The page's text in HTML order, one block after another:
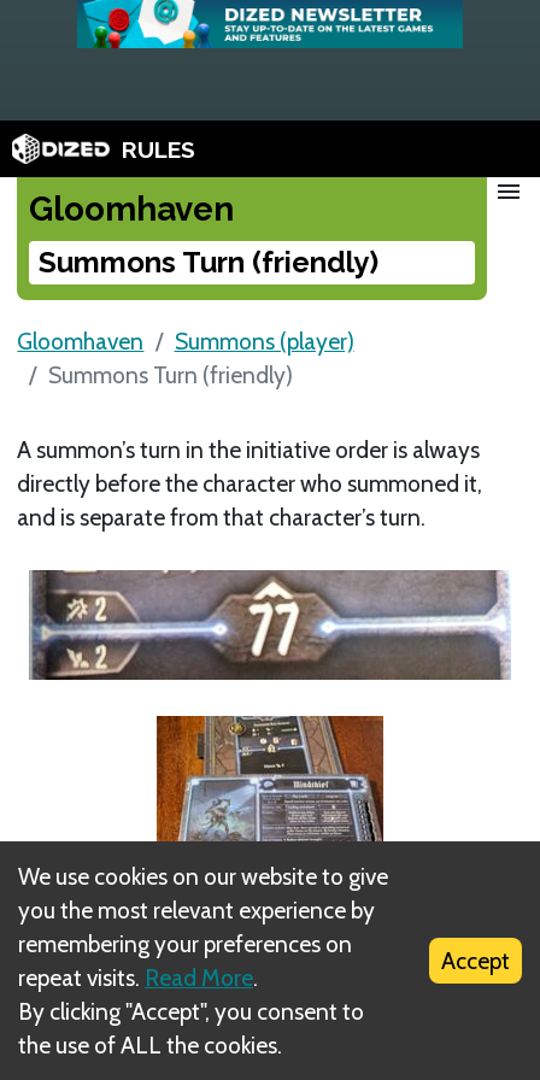
RULES
Gloomhaven
Summons Turn (friendly)
menu
Gloomhaven
Summons (player)
Summons Turn (friendly)
A summon’s turn in the initiative order is always
directly before the character who summoned it,
and is separate from that character’s turn.
Summons are not controlled by the summoning
We use cookies on our website to give
you the most relevant experience by
remembering your preferences on
repeat visits. Read More.
By clicking "Accept", you consent to
the use of ALL the cookies.
Accept